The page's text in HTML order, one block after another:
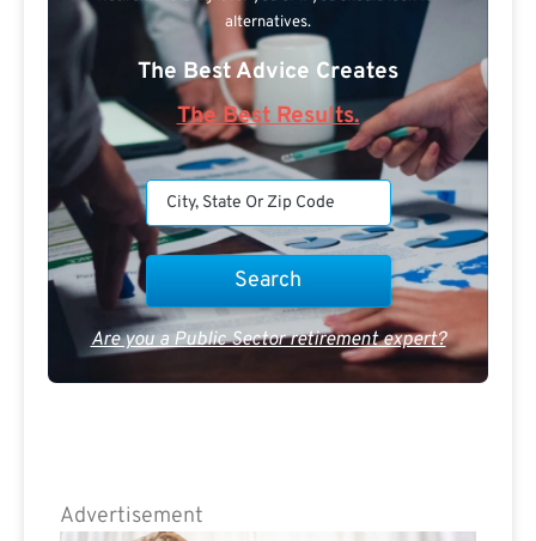
alternatives.
The Best Advice Creates
The Best Results.
Are you a Public Sector retirement expert?
Advertisement